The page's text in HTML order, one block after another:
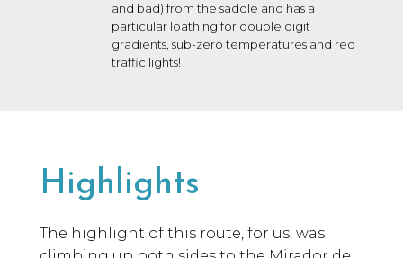
and bad) from the saddle and has a
particular loathing for double digit
gradients, sub-zero temperatures and red
traffic lights!
Highlights
The highlight of this route, for us, was